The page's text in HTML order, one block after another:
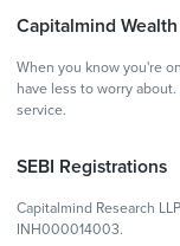
Capitalmind Wealth
When you know you're
have less to worry about.
service.
SEBI Registrations
Capitalmind Research
INH000014003.